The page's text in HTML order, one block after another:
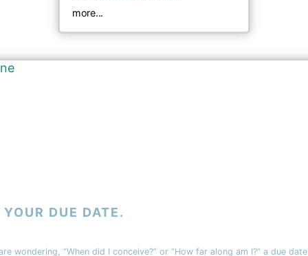
more...
DUE DATE.
wondering, “When did I conceive?” or “How far along am I?” a due